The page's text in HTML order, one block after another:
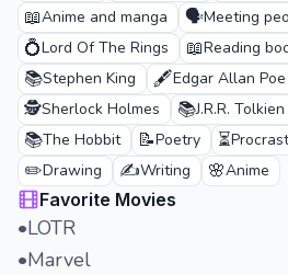
📖Anime and manga 🗣️Meeting
💍Lord Of The Rings 📖Reading
📚Stephen King 🖋️Edgar Allan Poe
🕵️Sherlock Holmes 📚J.R.R. Tolkien
📚The Hobbit 📝Poetry ⏳
✏️Drawing ✍️Writing 🌸Anime
Favorite Movies
•LOTR
•Marvel